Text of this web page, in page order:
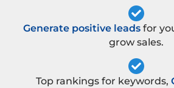
Generate positive leads for
grow sales.
Top rankings for keywords,